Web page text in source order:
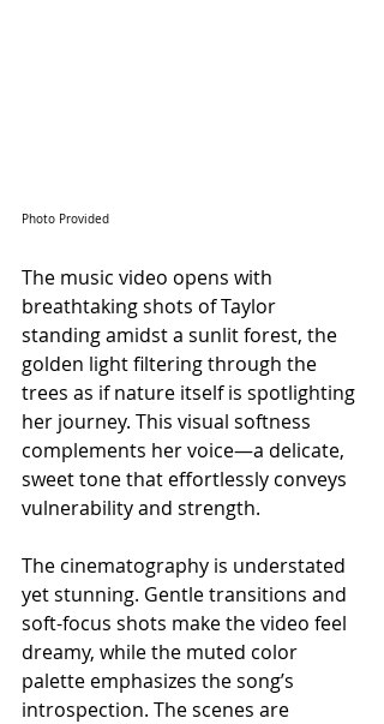
Photo Provided
The music video opens with
breathtaking shots of Taylor
standing amidst a sunlit forest, the
golden light filtering through the
trees as if nature itself is spotlighting
her journey. This visual softness
complements her voice—a delicate,
sweet tone that effortlessly conveys
vulnerability and strength.
The cinematography is understated
yet stunning. Gentle transitions and
soft-focus shots make the video feel
dreamy, while the muted color
palette emphasizes the song’s
introspection. The scenes are